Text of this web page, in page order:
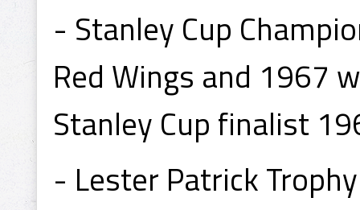
- Stanley Cup
Red Wings and 1967
Stanley Cup finalist
- Lester Patrick